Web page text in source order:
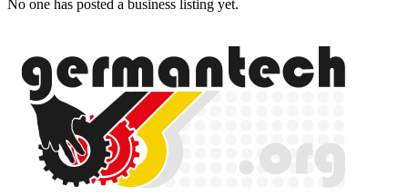
No one has posted a business listing yet.